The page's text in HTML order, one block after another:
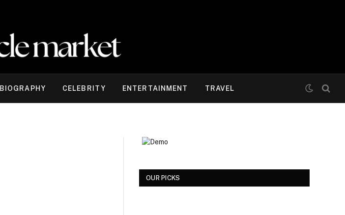
BIOGRAPHY CELEBRITY ENTERTAINMENT TRAVEL
OUR PICKS